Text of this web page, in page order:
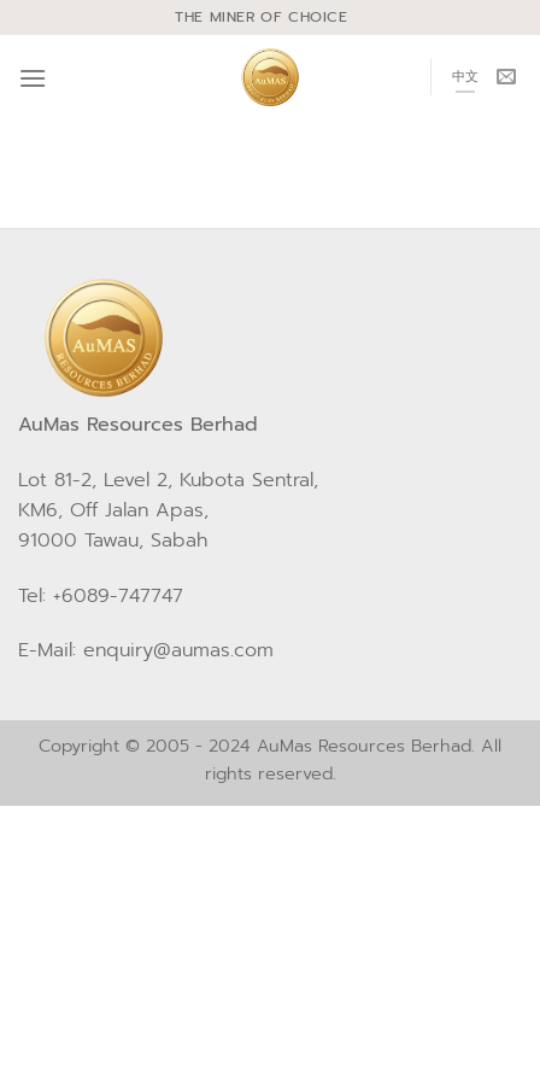
THE MINER OF CHOICE
中文
AuMas Resources Berhad
Lot 81-2, Level 2, Kubota Sentral,
KM6, Off Jalan Apas,
91000 Tawau, Sabah
Tel: +6089-747747
E-Mail: enquiry@aumas.com
Copyright © 2005 - 2024 AuMas Resources Berhad. All
rights reserved.